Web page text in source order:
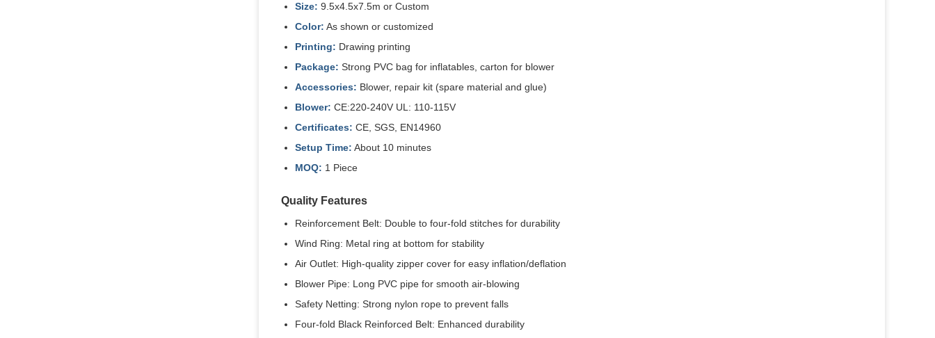
Size: 9.5x4.5x7.5m or Custom
Color: As shown or customized
Printing: Drawing printing
Package: Strong PVC bag for inflatables, carton for blower
Accessories: Blower, repair kit (spare material and glue)
Blower: CE:220-240V UL: 110-115V
Certificates: CE, SGS, EN14960
Setup Time: About 10 minutes
MOQ: 1 Piece
Quality Features
Reinforcement Belt: Double to four-fold stitches for durability
Wind Ring: Metal ring at bottom for stability
Air Outlet: High-quality zipper cover for easy inflation/deflation
Blower Pipe: Long PVC pipe for smooth air-blowing
Safety Netting: Strong nylon rope to prevent falls
Four-fold Black Reinforced Belt: Enhanced durability